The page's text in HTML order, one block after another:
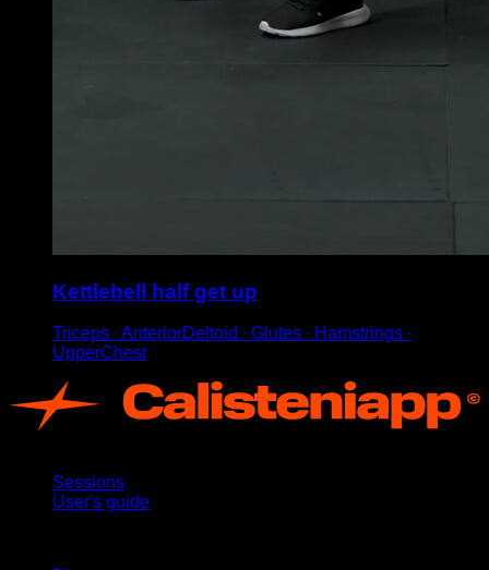
Kettlebell half get up
Triceps ∙ AnteriorDeltoid ∙ Glutes ∙ Hamstrings ∙
UpperChest
Sessions
User's guide